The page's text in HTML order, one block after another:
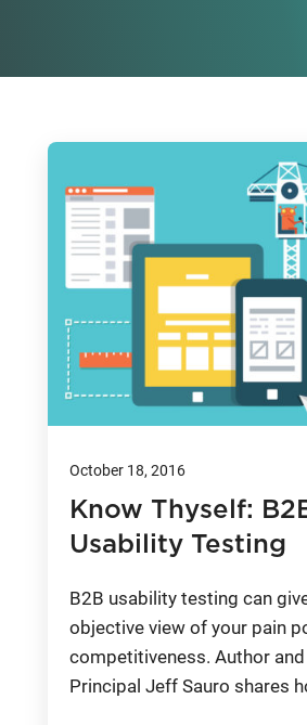
October 18, 2016
Know Thyself:
Usability Testing
B2B usability testing can
objective view of your pain
competitiveness. Author
Principal Jeff Sauro shares